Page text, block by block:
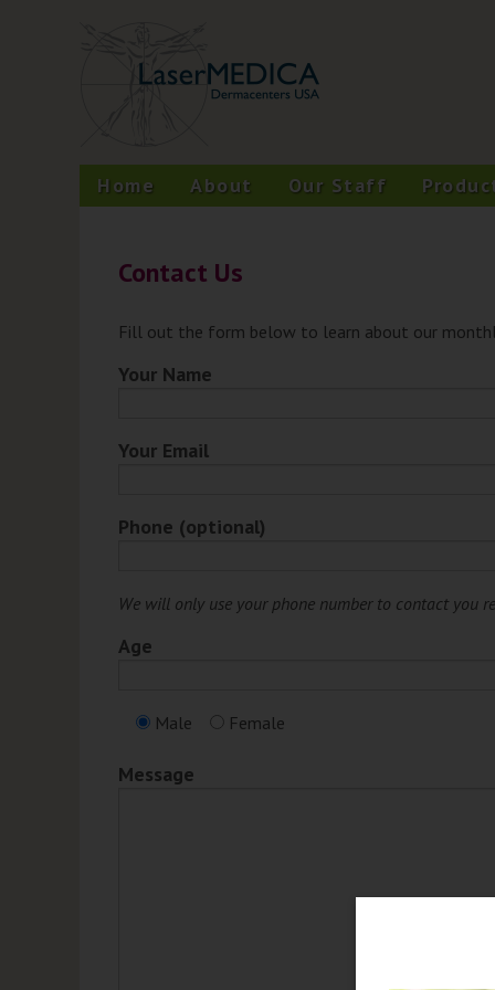
Home About Our Staff
Contact Us
Fill out the form below to learn about our
Your Name
Your Email
Phone (optional)
We will only use your phone number to contact you
Age
Male Female
Message